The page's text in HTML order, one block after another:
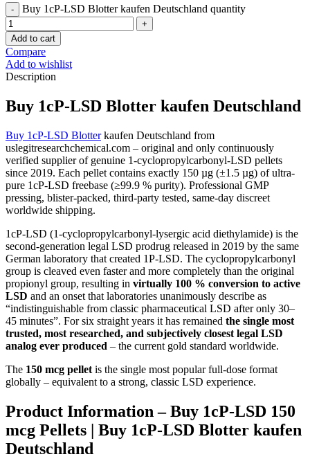
Buy 1cP-LSD Blotter kaufen Deutschland quantity
Add to cart
Compare
Add to wishlist
Description
Buy 1cP-LSD Blotter kaufen Deutschland
Buy 1cP-LSD Blotterkaufen Deutschland from
uslegitresearchchemical.com – original and only continuously
verified supplier of genuine 1-cyclopropylcarbonyl-LSD pellets
since 2019. Each pellet contains exactly 150 µg (±1.5 µg) of ultra-
pure 1cP-LSD freebase (≥99.9 % purity). Professional GMP
pressing, blister-packed, third-party tested, same-day discreet
worldwide shipping.
1cP-LSD (1-cyclopropylcarbonyl-lysergic acid diethylamide) is the
second-generation legal LSD prodrug released in 2019 by the same
German laboratory that created 1P-LSD. The cyclopropylcarbonyl
group is cleaved even faster and more completely than the original
propionyl group, resulting in virtually 100 % conversion to active
LSD and an onset that laboratories unanimously describe as
“indistinguishable from classic pharmaceutical LSD after only 30–
45 minutes”. For six straight years it has remained the single most
trusted, most researched, and subjectively closest legal LSD
analog ever produced – the current gold standard worldwide.
The 150 mcg pellet is the single most popular full-dose format
globally – equivalent to a strong, classic LSD experience.
Product Information – Buy 1cP-LSD 150
mcg Pellets | Buy 1cP-LSD Blotter kaufen
Deutschland